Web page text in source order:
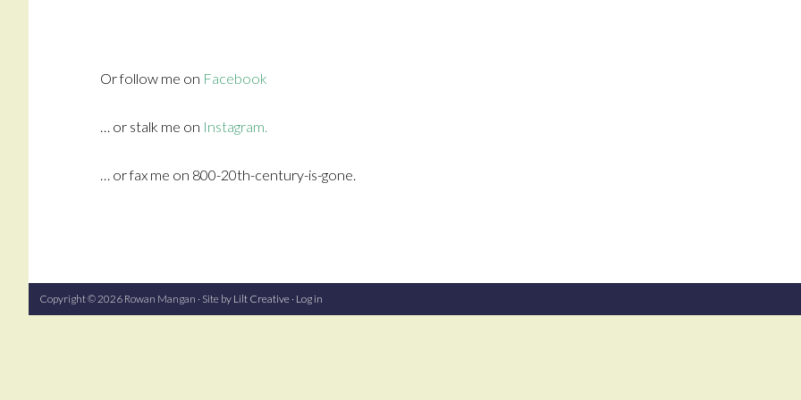
Or follow me on Facebook
… or stalk me on Instagram.
… or fax me on 800-20th-century-is-gone.
Copyright © 2026 Rowan Mangan · Site by Lilt Creative · Log in